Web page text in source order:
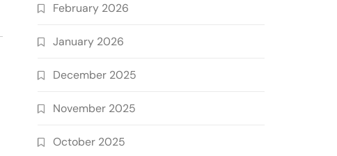
February 2026
January 2026
December 2025
November 2025
October 2025